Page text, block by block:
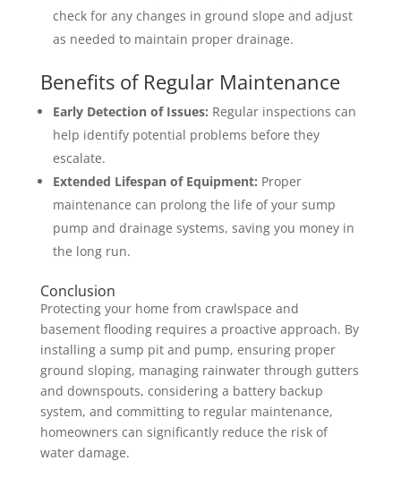
check for any changes in ground slope and adjust
as needed to maintain proper drainage.
Benefits of Regular Maintenance
Early Detection of Issues: Regular inspections can
help identify potential problems before they
escalate.
Extended Lifespan of Equipment: Proper
maintenance can prolong the life of your sump
pump and drainage systems, saving you money in
the long run.
Conclusion
Protecting your home from crawlspace and
basement flooding requires a proactive approach. By
installing a sump pit and pump, ensuring proper
ground sloping, managing rainwater through gutters
and downspouts, considering a battery backup
system, and committing to regular maintenance,
homeowners can significantly reduce the risk of
water damage.